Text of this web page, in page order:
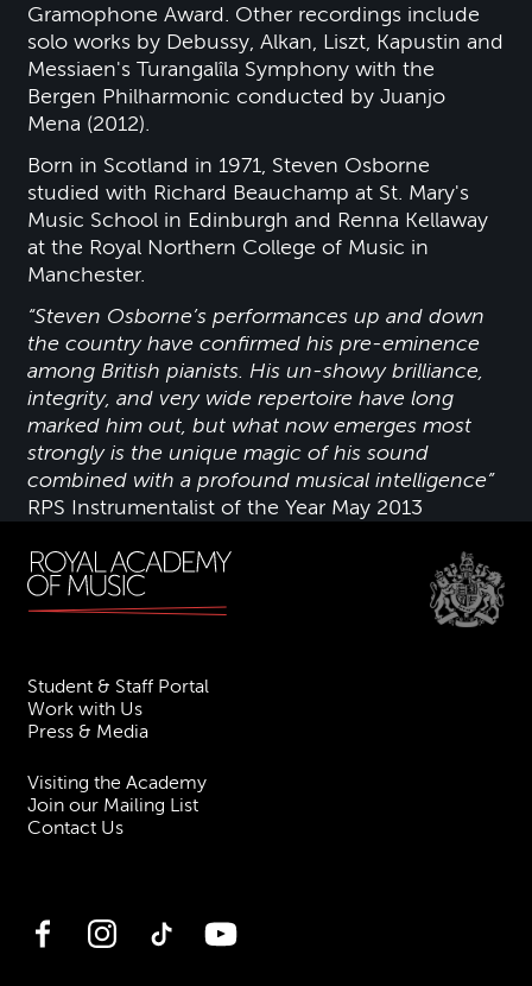
Gramophone Award. Other recordings include
solo works by Debussy, Alkan, Liszt, Kapustin and
Messiaen's Turangalîla Symphony with the
Bergen Philharmonic conducted by Juanjo
Mena (2012).
Born in Scotland in 1971, Steven Osborne
studied with Richard Beauchamp at St. Mary's
Music School in Edinburgh and Renna Kellaway
at the Royal Northern College of Music in
Manchester.
“Steven Osborne’s performances up and down
the country have confirmed his pre-eminence
among British pianists. His un-showy brilliance,
integrity, and very wide repertoire have long
marked him out, but what now emerges most
strongly is the unique magic of his sound
combined with a profound musical intelligence”
RPS Instrumentalist of the Year May 2013
Student & Staff Portal
Work with Us
Press & Media
Visiting the Academy
Join our Mailing List
Contact Us
FacebookInstagramTikTok YouTube